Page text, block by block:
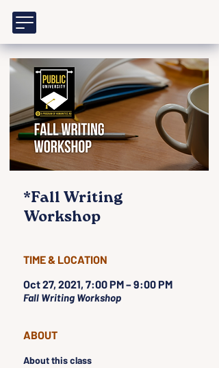
*Fall Writing
Workshop
TIME & LOCATION
Oct 27, 2021, 7:00 PM – 9:00 PM
Fall Writing Workshop
ABOUT
About this class